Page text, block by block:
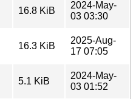
16.8 KiB
2024-May-
03 03:30
16.3 KiB
2025-Aug-
17 07:05
5.1 KiB
2024-May-
03 01:52